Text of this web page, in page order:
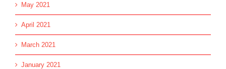
May 2021
April 2021
March 2021
January 2021